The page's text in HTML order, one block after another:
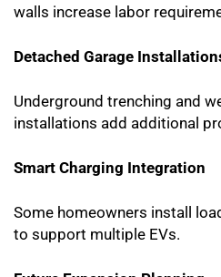
walls increase labor
Detached Garage
Underground trenching and
installations add additional
Smart Charging Integration
Some homeowners install
to support multiple EVs.